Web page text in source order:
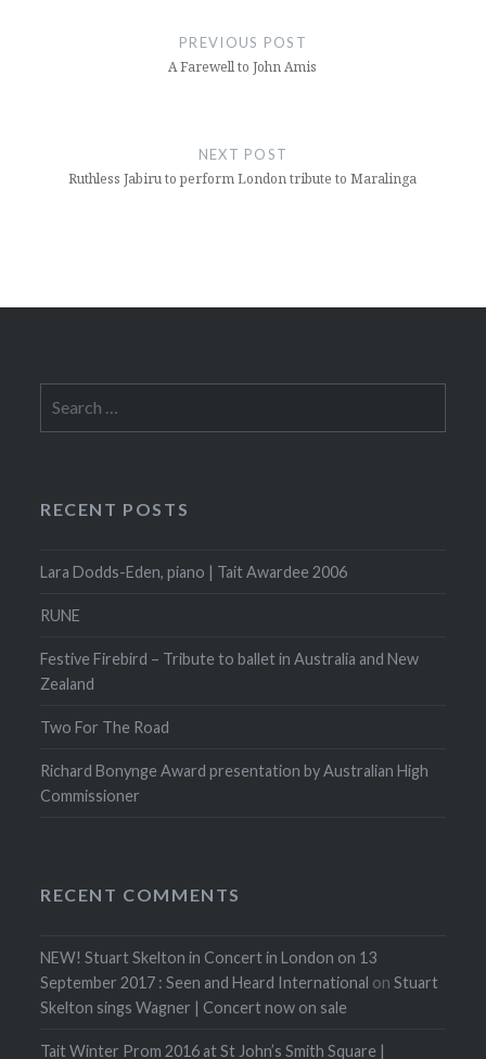
PREVIOUS POST
A Farewell to John Amis
NEXT POST
Ruthless Jabiru to perform London tribute to Maralinga
for:
RECENT POSTS
Lara Dodds-Eden, piano | Tait Awardee 2006
RUNE
Festive Firebird – Tribute to ballet in Australia and New
Zealand
Two For The Road
Richard Bonynge Award presentation by Australian High
Commissioner
RECENT COMMENTS
NEW! Stuart Skelton in Concert in London on 13
September 2017 : Seen and Heard International onStuart
Skelton sings Wagner | Concert now on sale
Tait Winter Prom 2016 at St John’s Smith Square |